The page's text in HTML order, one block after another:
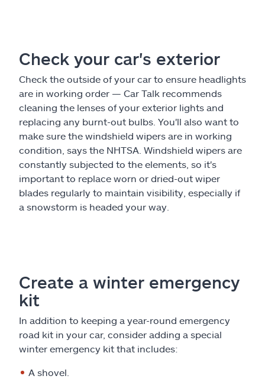
Check your car's exterior
Check the outside of your car to ensure headlights
are in working order — Car Talk recommends
cleaning the lenses of your exterior lights and
replacing any burnt-out bulbs. You'll also want to
make sure the windshield wipers are in working
condition, says the NHTSA. Windshield wipers are
constantly subjected to the elements, so it's
important to replace worn or dried-out wiper
blades regularly to maintain visibility, especially if
a snowstorm is headed your way.
Create a winter emergency
kit
In addition to keeping a year-round emergency
road kit in your car, consider adding a special
winter emergency kit that includes:
A shovel.